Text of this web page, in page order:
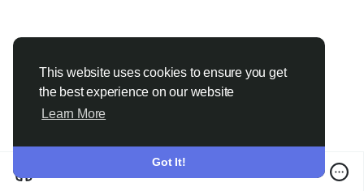
This website uses cookies to ensure you get
the best experience on our website
Learn More
Got It!